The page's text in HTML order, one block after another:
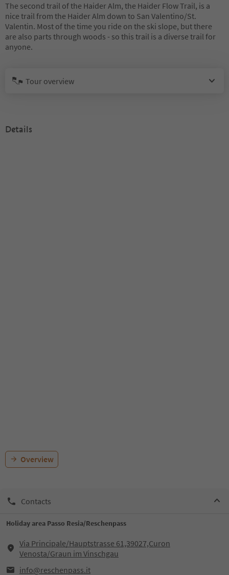
The second trail of the Haider Alm, the Haider Flow Trail, is a
nice trail from the Haider Alm down to San Valentino/St.
Valentin. Most of the time you ride on the ski slope, but there
are also parts through woods - so this trail is a diverse trail for
anyone.
Tour overview
Details
Overview
Contacts
Holiday area Passo Resia/Reschenpass
Via Principale/Hauptstrasse 61,39027,Curon
Venosta/Graun im Vinschgau
info@reschenpass.it